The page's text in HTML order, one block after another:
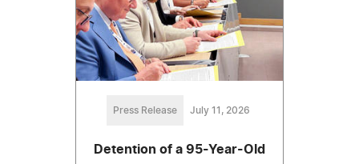
Press Release July 11, 2026
Detention of a 95-Year-Old